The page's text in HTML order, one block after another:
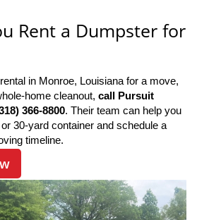
Rent a Dumpster for
in Monroe, Louisiana for a move,
home cleanout, call Pursuit
366-8800. Their team can help you
30-yard container and schedule a
timeline.